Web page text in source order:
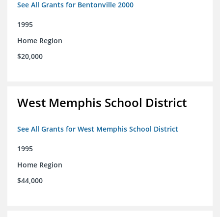
See All Grants for Bentonville 2000
1995
Home Region
$20,000
West Memphis School District
See All Grants for West Memphis School District
1995
Home Region
$44,000